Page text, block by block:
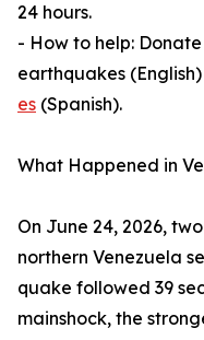
24 hours.
- How to help:
earthquakes
es (Spanish).
What Happened in
On June 24, 2026,
northern Venezuela
quake followed 39
mainshock, the